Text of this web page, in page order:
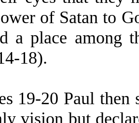
of Satan to
a place among
18).
19-20 Paul
vision but